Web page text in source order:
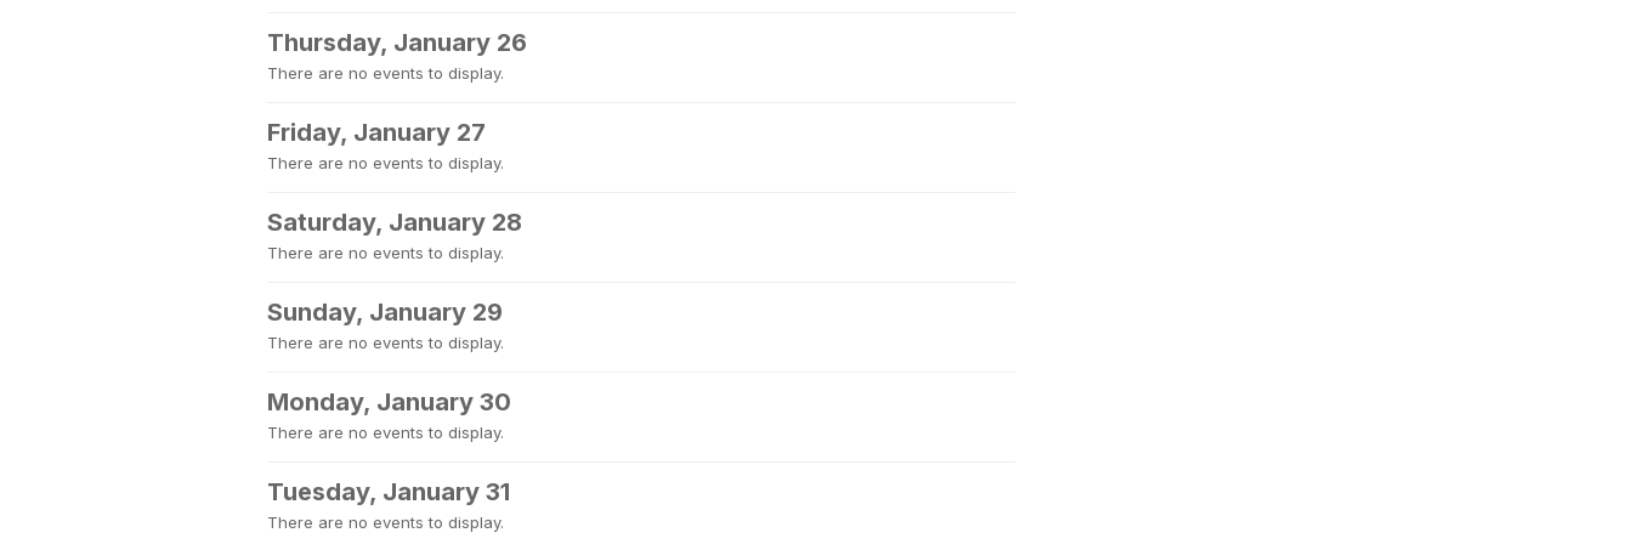
Thursday, January 26
There are no events to display.
Friday, January 27
There are no events to display.
Saturday, January 28
There are no events to display.
Sunday, January 29
There are no events to display.
Monday, January 30
There are no events to display.
Tuesday, January 31
There are no events to display.